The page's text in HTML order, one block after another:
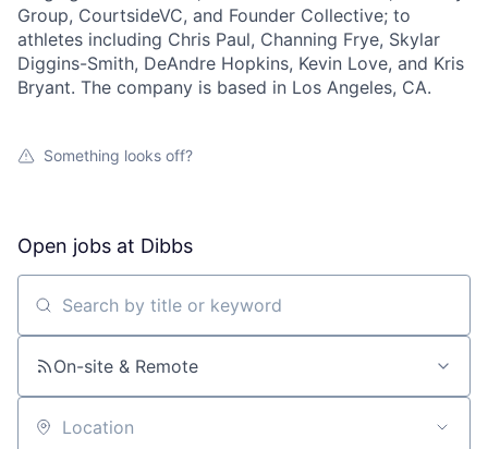
Group, CourtsideVC, and Founder Collective; to
athletes including Chris Paul, Channing Frye, Skylar
Diggins-Smith, DeAndre Hopkins, Kevin Love, and Kris
Bryant. The company is based in Los Angeles, CA.
Something looks off?
Open jobs at Dibbs
Search by title or keyword
On-site & Remote
Location